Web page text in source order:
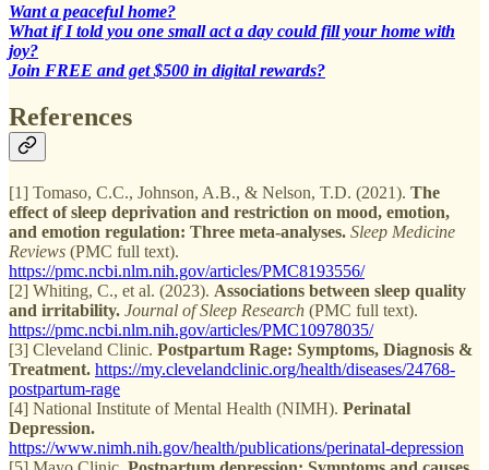
Want a peaceful home?
What if I told you one small act a day could fill your home with
joy?
Join FREE and get $500 in digital rewards?
References
[1] Tomaso, C.C., Johnson, A.B., & Nelson, T.D. (2021). The
effect of sleep deprivation and restriction on mood, emotion,
and emotion regulation: Three meta-analyses. Sleep Medicine
Reviews (PMC full text).
https://pmc.ncbi.nlm.nih.gov/articles/PMC8193556/
[2] Whiting, C., et al. (2023). Associations between sleep quality
and irritability. Journal of Sleep Research (PMC full text).
https://pmc.ncbi.nlm.nih.gov/articles/PMC10978035/
[3] Cleveland Clinic. Postpartum Rage: Symptoms, Diagnosis &
Treatment. https://my.clevelandclinic.org/health/diseases/24768-
postpartum-rage
[4] National Institute of Mental Health (NIMH). Perinatal
Depression.
https://www.nimh.nih.gov/health/publications/perinatal-depression